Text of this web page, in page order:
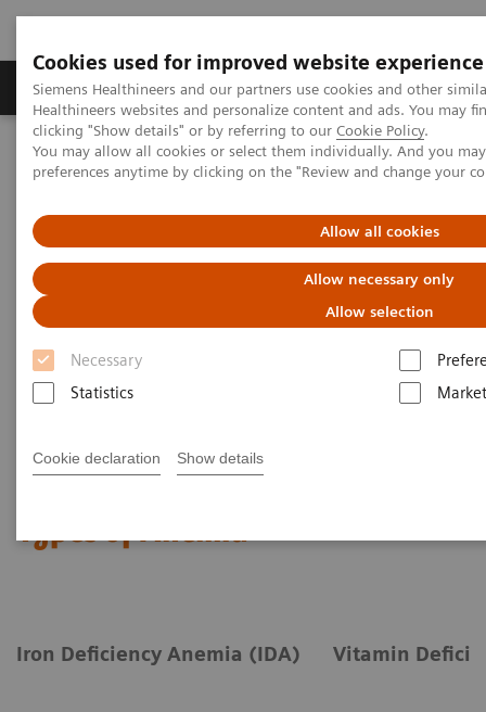
Cookies used for improved website experience
Siemens Healthineers and our partners use cookies and other
Healthineers websites and personalize content and ads. You may
clicking "Show details" or by referring to our Cookie Policy.
You may allow all cookies or select them individually. And you
preferences anytime by clicking on the "Review and change your
Allow all cookies
Allow necessary only
Allow selection
Necessary
Statistics
Cookie declaration Show details
Produkte & Services Fachbereiche
Home
Labordiagnostik
Assays nach Krankheiten und Erkrankungen geordnet
Anemia
Types of Anemia
Iron Deficiency Anemia (IDA) Vitamin